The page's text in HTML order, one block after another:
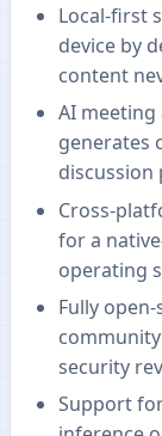
Local-first
device by
content
AI
generates
discussion
Cross-
for a
operating
Fully
security
Support